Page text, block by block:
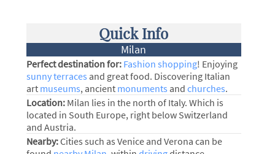
Quick Info
Milan
Perfect destination for: Fashion shopping! Enjoying
sunny terraces and great food. Discovering Italian
art museums, ancient monuments and churches.
Location:Milan lies in the north of Italy. Which is
located in South Europe, right below Switzerland
and Austria.
Nearby:Cities such as Venice and Verona can be